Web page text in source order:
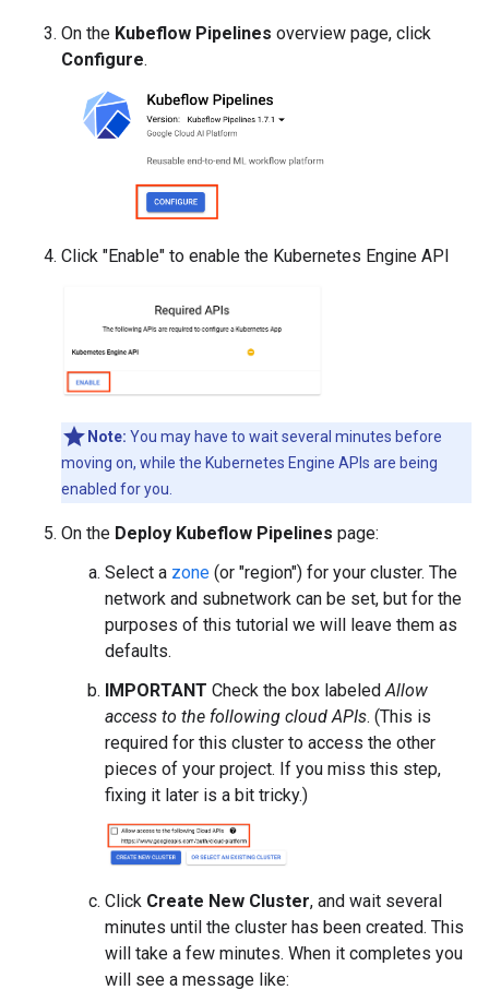
On the Kubeflow Pipelines overview page, click
Configure.
Click "Enable" to enable the Kubernetes Engine API
Note: You may have to wait several minutes before
moving on, while the Kubernetes Engine APIs are being
enabled for you.
On the Deploy Kubeflow Pipelines page:
Select a zone (or "region") for your cluster. The
network and subnetwork can be set, but for the
purposes of this tutorial we will leave them as
defaults.
IMPORTANT Check the box labeled Allow
access to the following cloud APIs. (This is
required for this cluster to access the other
pieces of your project. If you miss this step,
fixing it later is a bit tricky.)
Click Create New Cluster, and wait several
minutes until the cluster has been created. This
will take a few minutes. When it completes you
will see a message like: